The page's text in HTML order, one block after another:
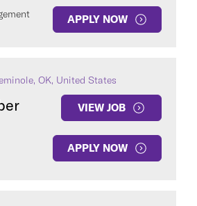
APPLY NOW
OK, United States
VIEW JOB
APPLY NOW